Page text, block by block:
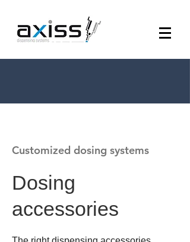
Customized dosing systems
Dosing
accessories